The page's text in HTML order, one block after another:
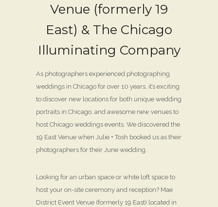
Venue (formerly 19
East) & The Chicago
Illuminating Company
As photographers experienced photographing
weddings in Chicago for over 10 years, it’s exciting
to discover new locations for both unique wedding
portraits in Chicago, and awesome new venues to
host Chicago weddings events. We discovered the
19 East Venue when Julie + Tosh booked us as their
photographers for their June wedding.
Looking for an urban space or white loft space to
host your on-site ceremony and reception? Mae
District Event Venue (formerly 19 East) located in